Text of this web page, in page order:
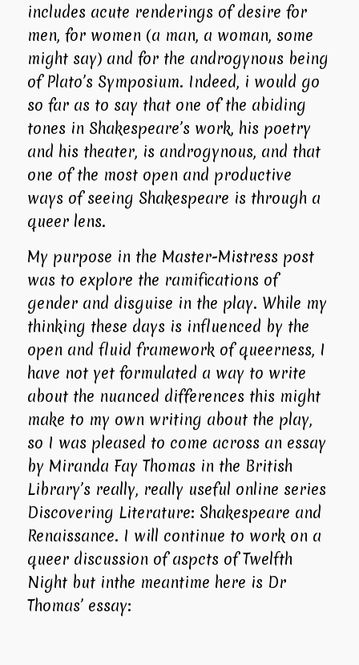
includes acute renderings of desire for
men, for women (a man, a woman, some
might say) and for the androgynous being
of Plato’s Symposium. Indeed, i would go
so far as to say that one of the abiding
tones in Shakespeare’s work, his poetry
and his theater, is androgynous, and that
one of the most open and productive
ways of seeing Shakespeare is through a
queer lens.
My purpose in the Master-Mistress post
was to explore the ramifications of
gender and disguise in the play. While my
thinking these days is influenced by the
open and fluid framework of queerness, I
have not yet formulated a way to write
about the nuanced differences this might
make to my own writing about the play,
so I was pleased to come across an essay
by Miranda Fay Thomas in the British
Library’s really, really useful online series
Discovering Literature: Shakespeare and
Renaissance. I will continue to work on a
queer discussion of aspcts of Twelfth
Night but inthe meantime here is Dr
Thomas’ essay: